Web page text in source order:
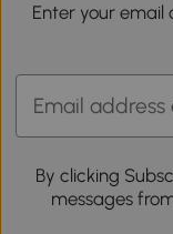
Enter your email
By clicking
messages